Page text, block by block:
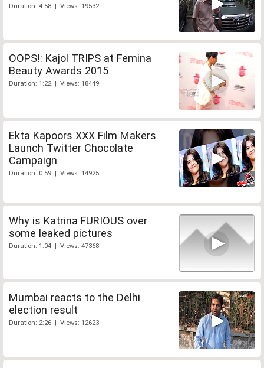
Duration: 4:58 | Views: 19532
OOPS!: Kajol TRIPS at Femina
Beauty Awards 2015
Duration: 1:22 | Views: 18449
Ekta Kapoors XXX Film Makers
Launch Twitter Chocolate
Campaign
Duration: 0:59 | Views: 14925
Why is Katrina FURIOUS over
some leaked pictures
Duration: 1:04 | Views: 47368
Mumbai reacts to the Delhi
election result
Duration: 2:26 | Views: 12623